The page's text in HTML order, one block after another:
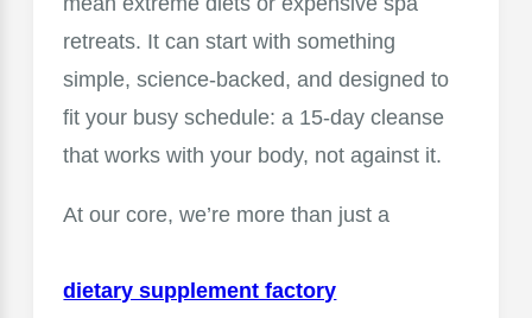
retreats. It can start with something
simple, science-backed, and designed to
fit your busy schedule: a 15-day cleanse
that works with your body, not against it.
At our core, we’re more than just a
dietary supplement factory